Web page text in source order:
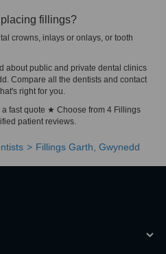
fillings?
crowns, inlays or onlays, or tooth
about public and private dental clinics
Compare all the dentists and contact
right for you.
fast quote ★ Choose from 4 Fillings
patient reviews.
Fillings Garth, Gwynedd